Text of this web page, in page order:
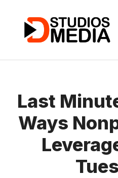
content
Last
Ways